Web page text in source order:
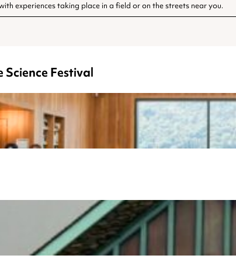
experiences taking place in a field or on the streets near you.
Festival